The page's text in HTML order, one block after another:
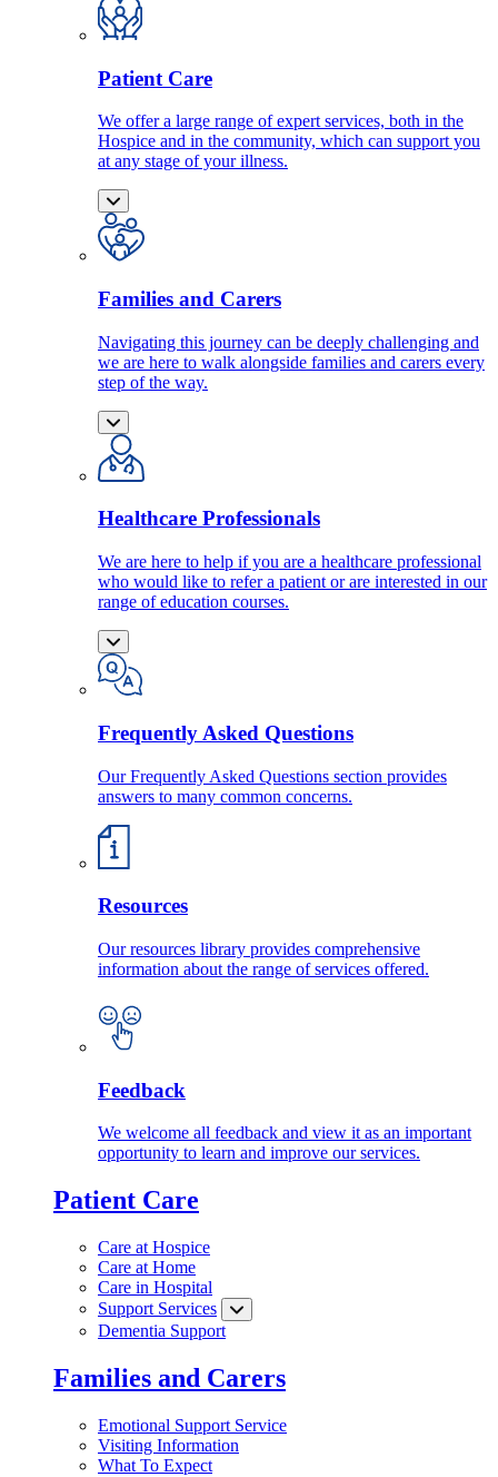
Patient Care
We offer a large range of expert services, both in the
Hospice and in the community, which can support you
at any stage of your illness.
Families and Carers
Navigating this journey can be deeply challenging and
we are here to walk alongside families and carers every
step of the way.
Healthcare Professionals
We are here to help if you are a healthcare professional
who would like to refer a patient or are interested in our
range of education courses.
Frequently Asked Questions
Our Frequently Asked Questions section provides
answers to many common concerns.
Resources
Our resources library provides comprehensive
information about the range of services offered.
Feedback
We welcome all feedback and view it as an important
opportunity to learn and improve our services.
Patient Care
Care at Hospice
Care at Home
Care in Hospital
Support Services
Dementia Support
Families and Carers
Emotional Support Service
Visiting Information
What To Expect